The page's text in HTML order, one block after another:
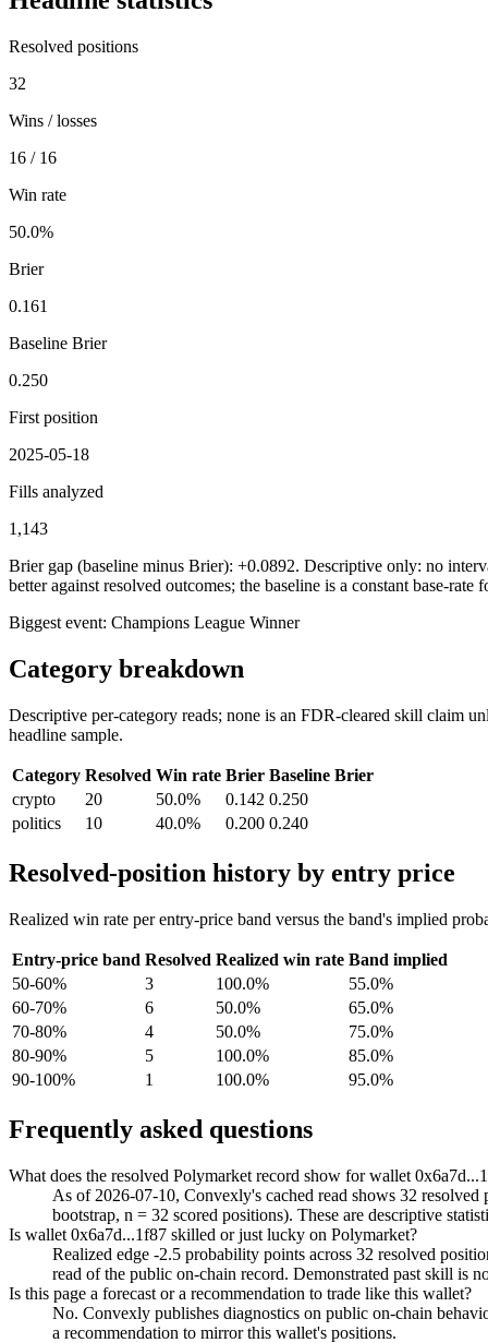
Resolved positions
32
Wins / losses
16 / 16
Win rate
50.0%
Brier
0.161
Baseline Brier
0.250
First position
2025-05-18
Fills analyzed
1,143
Brier gap (baseline minus Brier): +0.0892. Descriptive only: no
better against resolved outcomes; the baseline is a constant base-rate
Biggest event: Champions League Winner
Category breakdown
Descriptive per-category reads; none is an FDR-cleared skill claim
headline sample.
Category Resolved Win rate Brier Baseline Brier
crypto
20 50.0% 0.142 0.250
politics
10 40.0% 0.200 0.240
Resolved-position history by entry price
Realized win rate per entry-price band versus the band's implied
Entry-price band Resolved Realized win rate Band implied
50-60%
3 100.0%
55.0%
60-70%
6 50.0%
65.0%
70-80%
4 50.0%
75.0%
80-90%
5 100.0%
85.0%
90-100%
1 100.0% 95.0%
Frequently asked questions
What does the resolved Polymarket record show for wallet
As of 2026-07-10, Convexly's cached read shows 32
bootstrap, n = 32 scored positions). These are descriptive
Is wallet 0x6a7d...1f87 skilled or just lucky on Polymarket?
Realized edge -2.5 probability points across 32 resolved
read of the public on-chain record. Demonstrated past skill is
Is this page a forecast or a recommendation to trade like this wallet?
No. Convexly publishes diagnostics on public on-chain
a recommendation to mirror this wallet's positions.